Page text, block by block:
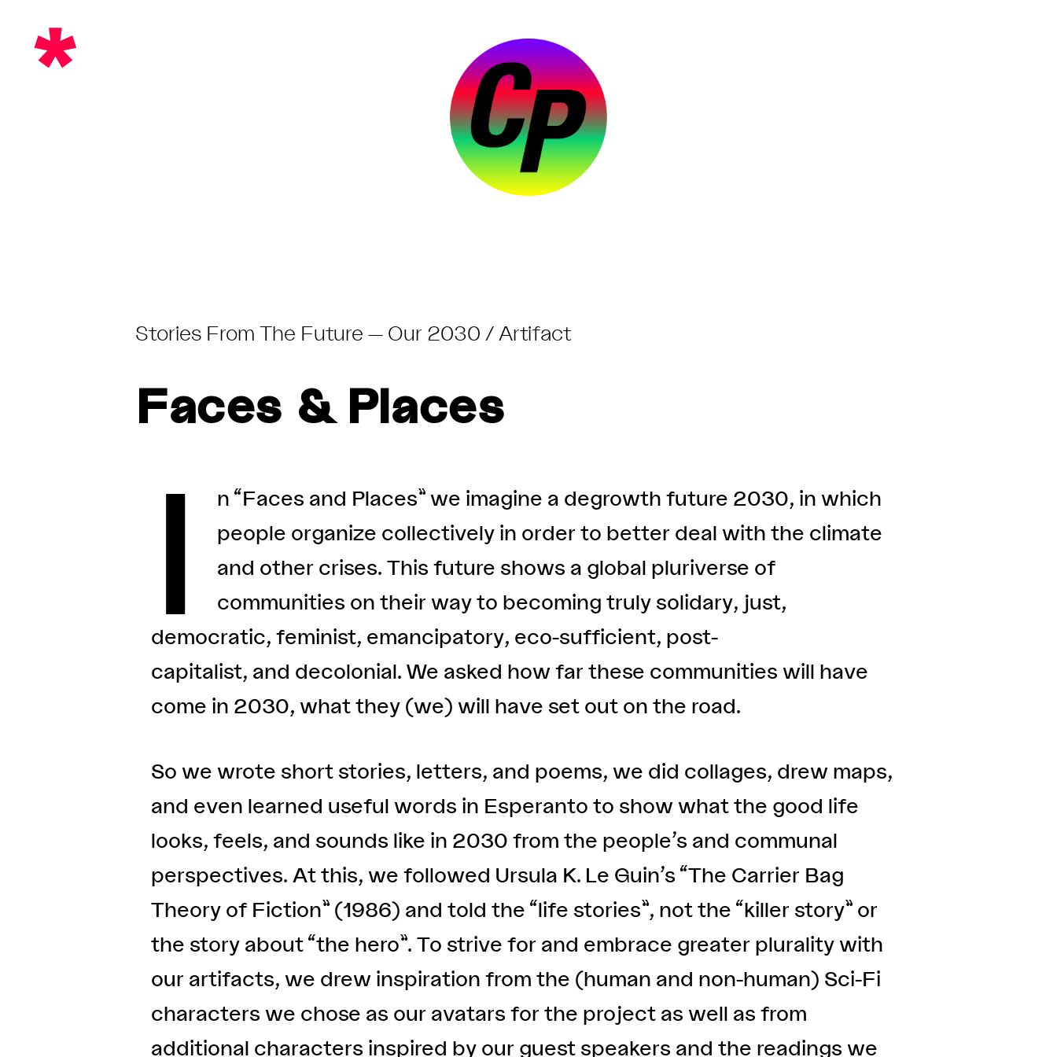
*
Post
Category:
Stories From The Future — Our 2030 / Artifact
Faces & Places
I
n “Faces and Places” we imagine a degrowth future 2030, in which
people organize collectively in order to better deal with the climate
and other crises. This future shows a global pluriverse of
communities on their way to becoming truly solidary, just,
democratic, feminist, emancipatory, eco-sufficient, post-
capitalist, and decolonial. We asked how far these communities will have
come in 2030, what they (we) will have set out on the road.
So we wrote short stories, letters, and poems, we did collages, drew maps,
and even learned useful words in Esperanto to show what the good life
looks, feels, and sounds like in 2030 from the people’s and communal
perspectives. At this, we followed Ursula K. Le Guin’s “The Carrier Bag
Theory of Fiction” (1986) and told the “life stories”, not the “killer story” or
the story about “the hero”. To strive for and embrace greater plurality with
our artifacts, we drew inspiration from the (human and non-human) Sci-Fi
characters we chose as our avatars for the project as well as from
additional characters inspired by our guest speakers and the readings we